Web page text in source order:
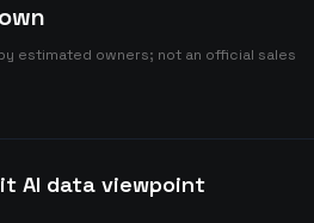
estimated owners; not an official sales
AI data viewpoint